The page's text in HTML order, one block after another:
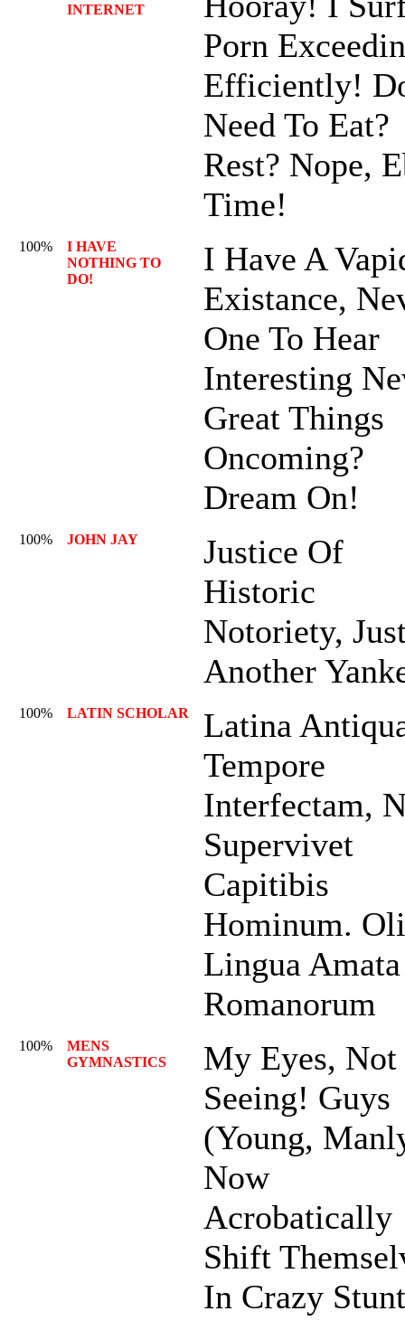
INTERNET
Porn
Efficiently!
Need To Eat?
Rest? Nope,
Time!
100%
I HAVE
NOTHING TO
DO!
I Have A
Existance,
One To Hear
Interesting
Great Things
Oncoming?
Dream On!
100% JOHN JAY
Justice Of
Historic
Notoriety,
Another
100% LATIN SCHOLAR
Latina
Tempore
Interfectam,
Supervivet
Capitibis
Hominum.
Lingua Amata
Romanorum
100%
MENS
GYMNASTICS
My Eyes, Not
Seeing! Guys
(Young,
Now
Acrobatically
Shift
In Crazy